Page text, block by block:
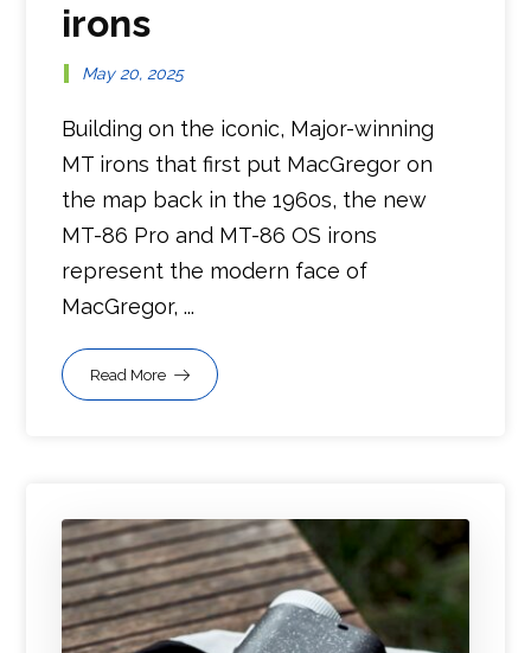
irons
May 20, 2025
Building on the iconic, Major-winning
MT irons that first put MacGregor on
the map back in the 1960s, the new
MT-86 Pro and MT-86 OS irons
represent the modern face of
MacGregor, ...
Read More